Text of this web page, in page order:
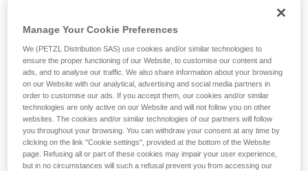
Manage Your Cookie Preferences
We (PETZL Distribution SAS) use cookies and/or similar technologies to
ensure the proper functioning of our Website, to customise our content and
ads, and to analyse our traffic. We also share information about your browsing
on our Website with our analytical, advertising and social media partners in
order to customise our ads. If you accept them, our cookies and/or similar
technologies are only active on our Website and will not follow you on other
websites. The cookies and/or similar technologies of our partners will follow
you throughout your browsing. You can withdraw your consent at any time by
clicking on the link "Cookie settings", provided at the bottom of the Website
page. Refusing all or part of these cookies may impair your user experience,
but in no circumstances will such a refusal prevent you from accessing our